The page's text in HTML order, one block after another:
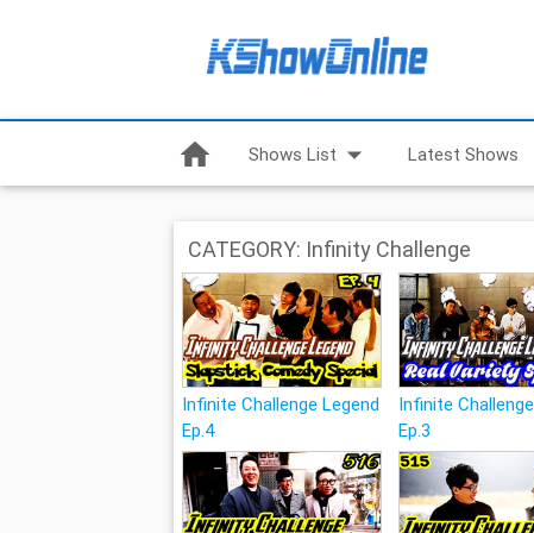
home Shows List arrow_drop_down Latest Shows
CATEGORY: Infinity Challenge
Infinite Challenge Legend
Ep.4
Infinite
Ep.3